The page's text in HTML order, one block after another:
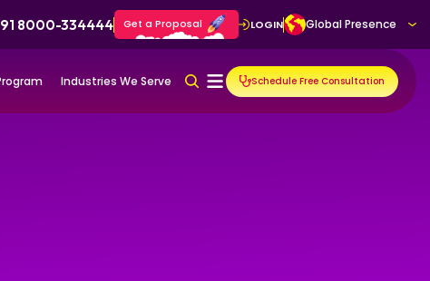
8000-334444 Get a Proposal LOGIN Global Presence
Industries We Serve Schedule Free Consultation